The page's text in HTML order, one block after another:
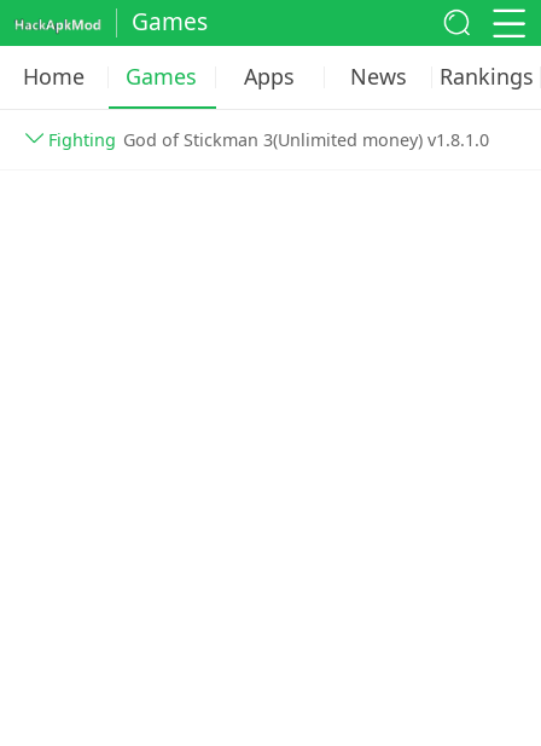
Games
Home Games Apps News Rankings
Fighting God of Stickman 3(Unlimited money) v1.8.1.0